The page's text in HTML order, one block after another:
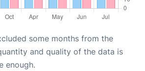
some months from the
and quality of the data is
enough.